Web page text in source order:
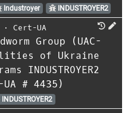
Industroyer INDUSTROYER2
⋅Cert-UA
Group (UAC-
of Ukraine
INDUSTROYER2
UA # 4435)
INDUSTROYER2